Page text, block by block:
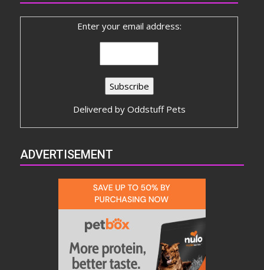
Enter your email address:
Delivered by Oddstuff Pets
ADVERTISEMENT